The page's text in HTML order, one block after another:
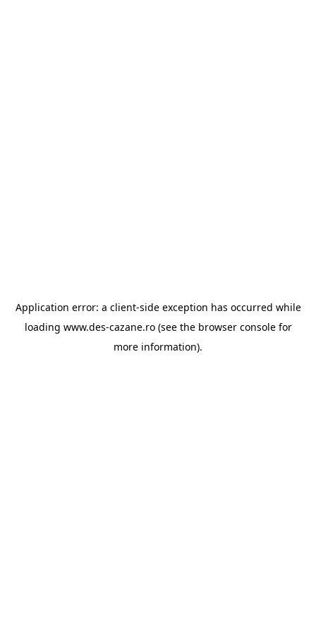
Application error: a client-side exception has occurred while
loading www.des-cazane.ro(see the browser consolefor
more information).